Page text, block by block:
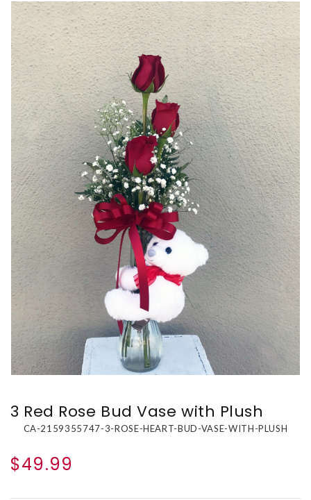
3 Red Rose Bud Vase with Plush
CA-2159355747-3-ROSE-HEART-BUD-VASE-WITH-PLUSH
$49.99